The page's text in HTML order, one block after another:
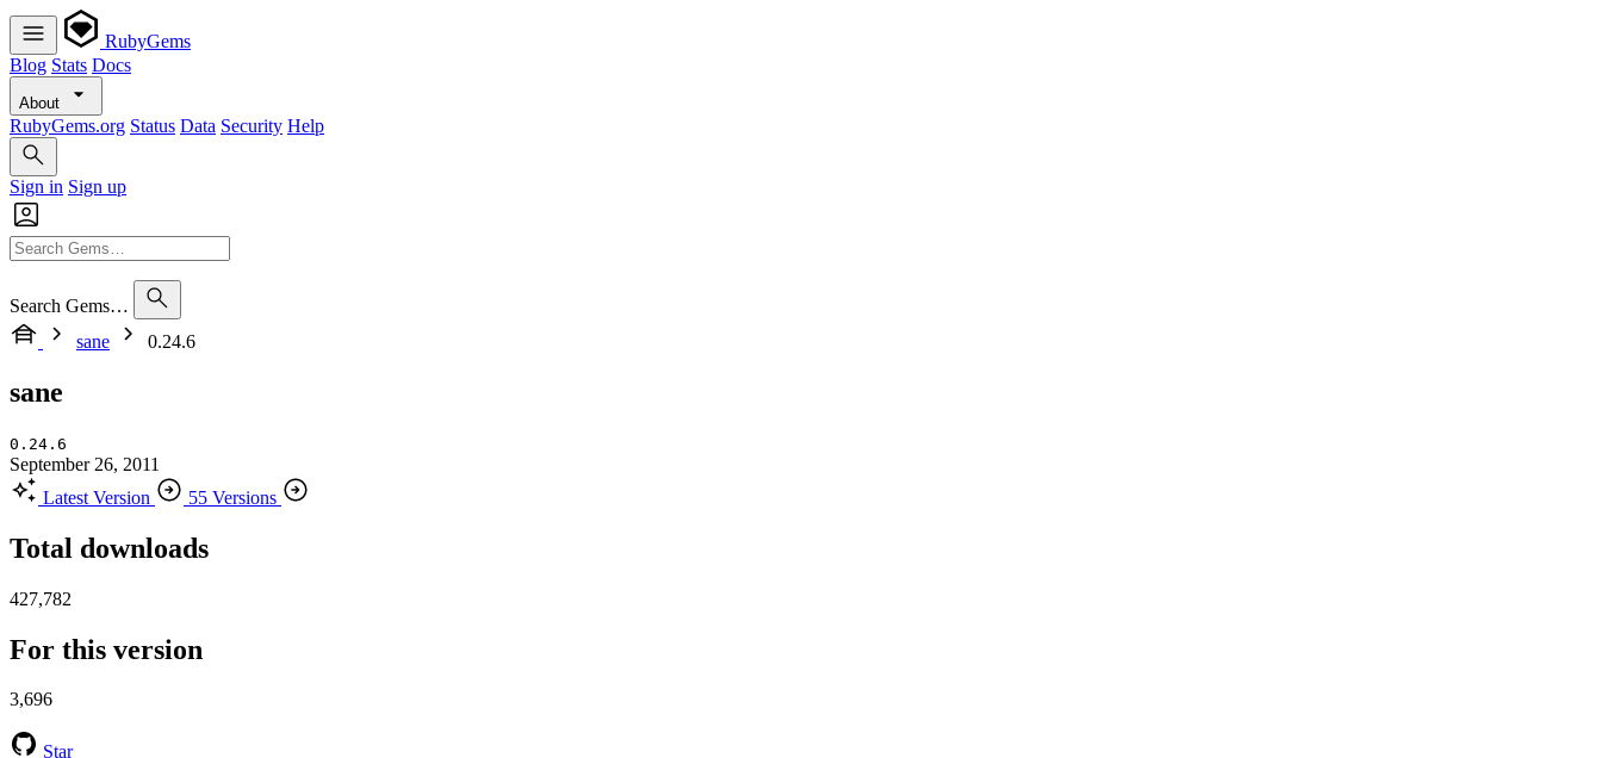
RubyGems
Blog Stats Docs
About
RubyGems.org Status Data Security Help
Sign in Sign up
Search Gems…
sane
0.24.6
sane
0.24.6
September 26, 2011
Latest Version
55 Versions
Total downloads
427,782
For this version
3,696
Star